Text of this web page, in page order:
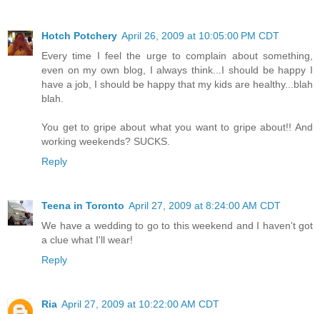
Hotch Potchery April 26, 2009 at 10:05:00 PM CDT
Every time I feel the urge to complain about something,
even on my own blog, I always think...I should be happy I
have a job, I should be happy that my kids are healthy...blah
blah.
You get to gripe about what you want to gripe about!! And
working weekends? SUCKS.
Reply
Teena in Toronto April 27, 2009 at 8:24:00 AM CDT
We have a wedding to go to this weekend and I haven't got
a clue what I'll wear!
Reply
Ria April 27, 2009 at 10:22:00 AM CDT